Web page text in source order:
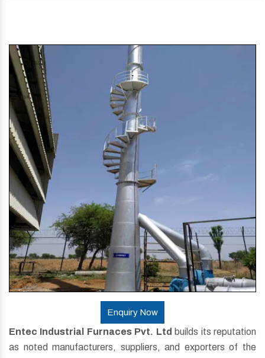
Enquiry Now
Entec Industrial Furnaces Pvt. Ltd builds its reputation
as noted manufacturers, suppliers, and exporters of the